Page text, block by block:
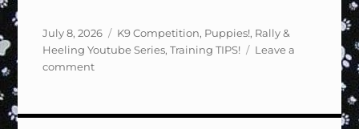
Posted
on
July 8, 2026 Categories
K9 Competition, Puppies!, Rally &
Heeling Youtube Series,Training TIPS!
Leave a
commenton
#120